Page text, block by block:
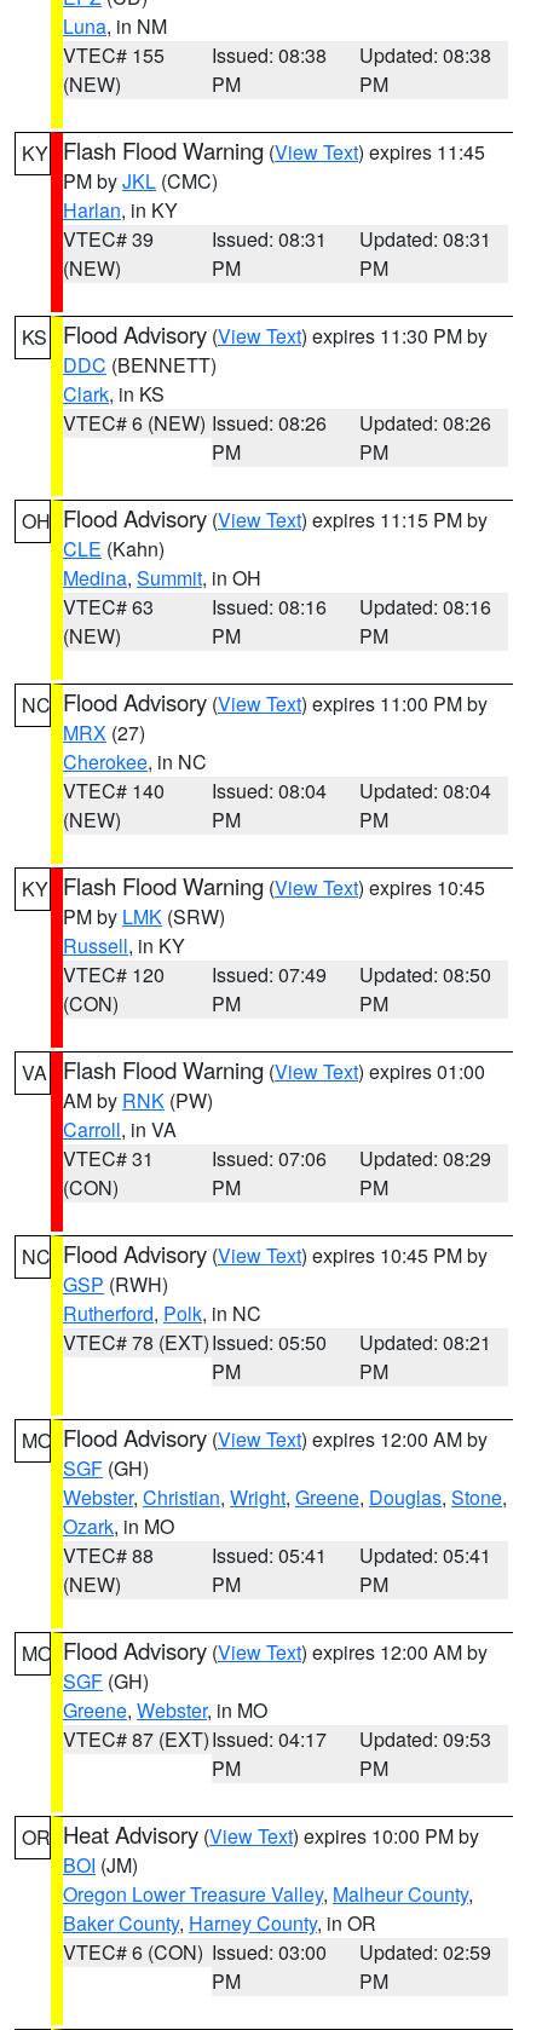
Luna, in NM
VTEC# 155
(NEW)
Issued: 08:38
PM
Updated: 08:38
PM
KY Flash Flood Warning (View Text) expires 11:45
PM byJKL (CMC)
Harlan, in KY
VTEC# 39
(NEW)
Issued: 08:31
PM
Updated: 08:31
PM
KS Flood Advisory (View Text) expires 11:30 PM by
DDC (BENNETT)
Clark, in KS
VTEC# 6 (NEW) Issued: 08:26
PM
Updated: 08:26
PM
OH Flood Advisory (View Text) expires 11:15 PM by
CLE (Kahn)
Medina, Summit, in OH
VTEC# 63
(NEW)
Issued: 08:16
PM
Updated: 08:16
PM
NC Flood Advisory (View Text) expires 11:00 PM by
MRX (27)
Cherokee, in NC
VTEC# 140
(NEW)
Issued: 08:04
PM
Updated: 08:04
PM
KY Flash Flood Warning (View Text) expires 10:45
PM by LMK (SRW)
Russell, in KY
VTEC# 120
(CON)
Issued: 07:49
PM
Updated: 08:50
PM
VA Flash Flood Warning (View Text) expires 01:00
AM by RNK (PW)
Carroll, in VA
VTEC# 31
(CON)
Issued: 07:06
PM
Updated: 08:29
PM
NC Flood Advisory (View Text) expires 10:45 PM by
GSP (RWH)
Rutherford, Polk, in NC
VTEC# 78 (EXT)Issued: 05:50
PM
Updated: 08:21
PM
MO Flood Advisory (View Text) expires 12:00 AM by
SGF (GH)
Webster, Christian, Wright, Greene, Douglas, Stone,
Ozark, in MO
VTEC# 88
(NEW)
Issued: 05:41
PM
Updated: 05:41
PM
MO Flood Advisory (View Text) expires 12:00 AM by
SGF (GH)
Greene, Webster, in MO
VTEC# 87 (EXT)Issued: 04:17
PM
Updated: 09:53
PM
OR Heat Advisory (View Text) expires 10:00 PM by
BOI (JM)
Oregon Lower Treasure Valley, Malheur County,
Baker County, Harney County, in OR
VTEC# 6 (CON) Issued: 03:00
PM
Updated: 02:59
PM